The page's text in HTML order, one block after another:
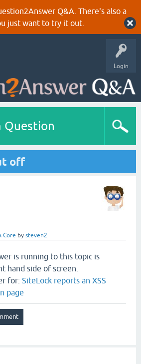
Q&A. There's also a
just want to try it out.
Login
Question
off
Core by steven2
is running to this topic is
hand side of screen.
for: SiteLock reports an XSS
page